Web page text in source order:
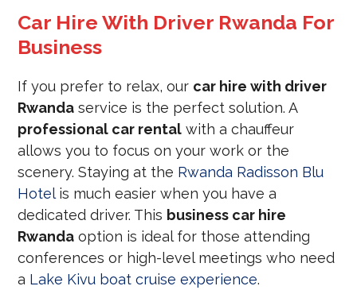
Car Hire With Driver Rwanda For
Business
If you prefer to relax, our car hire with driver
Rwanda service is the perfect solution. A
professional car rental with a chauffeur
allows you to focus on your work or the
scenery. Staying at the Rwanda Radisson Blu
Hotelis much easier when you have a
dedicated driver. This business car hire
Rwanda option is ideal for those attending
conferences or high-level meetings who need
a Lake Kivu boat cruise experience.